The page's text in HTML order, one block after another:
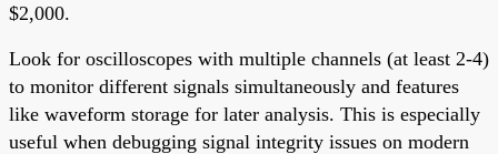
$2,000.
Look for oscilloscopes with multiple channels (at least 2-4)
to monitor different signals simultaneously and features
like waveform storage for later analysis. This is especially
useful when debugging signal integrity issues on modern